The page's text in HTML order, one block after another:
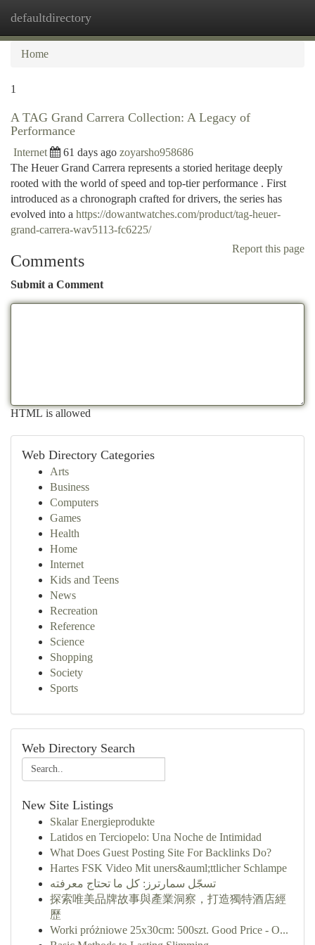
defaultdirectory
Home
1
A TAG Grand Carrera Collection: A Legacy of
Performance
Internet 61 days ago zoyarsho958686
The Heuer Grand Carrera represents a storied heritage deeply
rooted with the world of speed and top-tier performance . First
introduced as a chronograph crafted for drivers, the series has
evolved into a https://dowantwatches.com/product/tag-heuer-
grand-carrera-wav5113-fc6225/
Report this page
Comments
Submit a Comment
HTML is allowed
Web Directory Categories
Arts
Business
Computers
Games
Health
Home
Internet
Kids and Teens
News
Recreation
Reference
Science
Shopping
Society
Sports
Web Directory Search
New Site Listings
Skalar Energieprodukte
Latidos en Terciopelo: Una Noche de Intimidad
What Does Guest Posting Site For Backlinks Do?
Hartes FSK Video Mit uners&auml;ttlicher Schlampe
تسجّل سمارترز: كل ما تحتاج معرفته
探索唯美品牌故事與產業洞察，打造獨特酒店經
歷
Worki próżniowe 25x30cm: 500szt. Good Price - O...